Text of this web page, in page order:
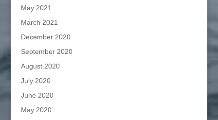
May 2021
March 2021
December 2020
September 2020
August 2020
July 2020
June 2020
May 2020